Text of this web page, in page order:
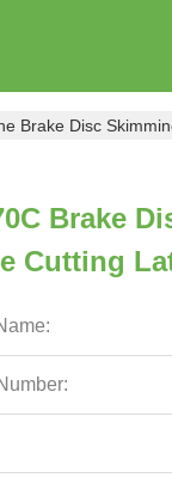
Brake Disc
Brake
Cutting